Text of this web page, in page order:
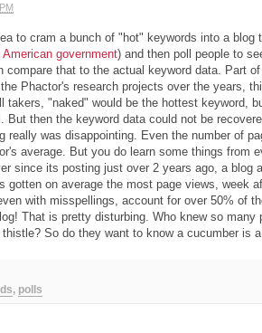
to cram a bunch of "hot" keywords into a blog
government) and then poll people to
that to the actual keyword data. Part
Phactor's research projects over the years,
takers, "naked" would be the hottest keyword,
But then the keyword data could not be
really was disappointing. Even the number of
average. But you do learn some things from
since its posting just over 2 years ago, a blog
gotten on average the most page views, week
with misspellings, account for over 50% of
That is pretty disturbing. Who knew so many
So do they want to know a cucumber is
, polls